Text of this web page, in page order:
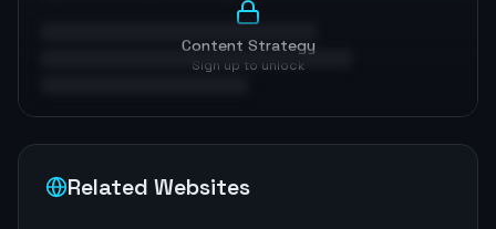
Content Strategy
Sign up to unlock
Related Websites